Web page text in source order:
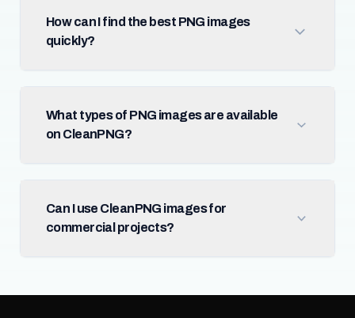
How can I find the best PNG images
quickly?
What types of PNG images are available
on CleanPNG?
Can I use CleanPNG images for
commercial projects?